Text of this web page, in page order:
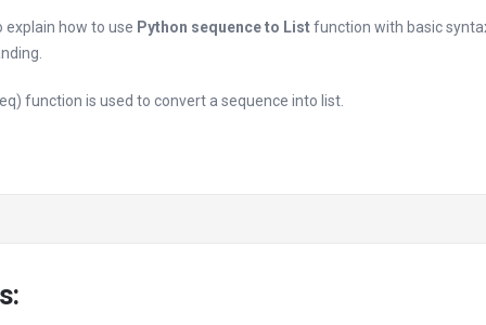
explain how to use Python sequence to Listfunction with basic
function is used to convert a sequence into list.